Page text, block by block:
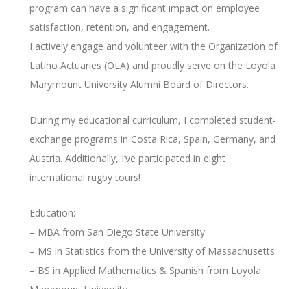
program can have a significant impact on employee
satisfaction, retention, and engagement.
I actively engage and volunteer with the Organization of
Latino Actuaries (OLA) and proudly serve on the Loyola
Marymount University Alumni Board of Directors.
During my educational curriculum, I completed student-
exchange programs in Costa Rica, Spain, Germany, and
Austria. Additionally, I’ve participated in eight
international rugby tours!
Education:
– MBA from San Diego State University
– MS in Statistics from the University of Massachusetts
– BS in Applied Mathematics & Spanish from Loyola